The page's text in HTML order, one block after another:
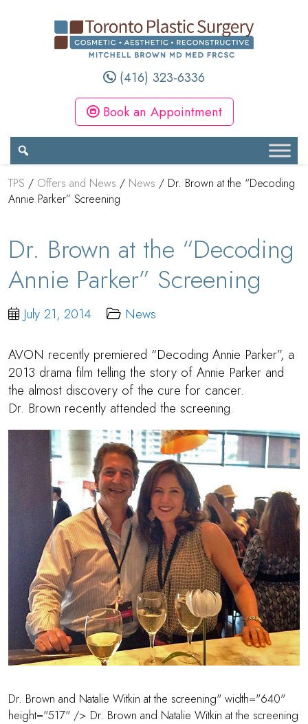
(416) 323-6336
Book an Appointment
TPS / Offers and News / News / Dr. Brown at the “Decoding
Annie Parker” Screening
Dr. Brown at the “Decoding
Annie Parker” Screening
July 21, 2014 News
AVON recently premiered “Decoding Annie Parker”, a
2013 drama film telling the story of Annie Parker and
the almost discovery of the cure for cancer.
Dr. Brown recently attended the screening.
Dr. Brown and Natalie Witkin at the screening" width="640"
height="517" /> Dr. Brown and Natalie Witkin at the screening